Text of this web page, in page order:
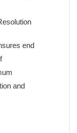
end
and